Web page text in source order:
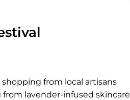
from local artisans
lavender-infused skincare